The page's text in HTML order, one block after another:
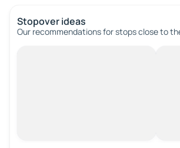
Stopover ideas
Our recommendations for stops close to